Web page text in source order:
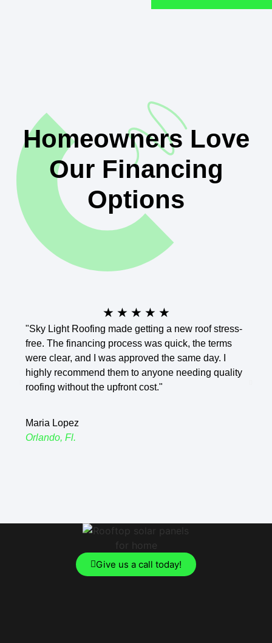
Homeowners Love
Our Financing
Options
★ ★ ★ ★ ★
"Sky Light Roofing made getting a new roof stress-
free. The financing process was quick, the terms
were clear, and I was approved the same day. I
highly recommend them to anyone needing quality
roofing without the upfront cost."
Maria Lopez
Orlando, Fl.
Give us a call today!